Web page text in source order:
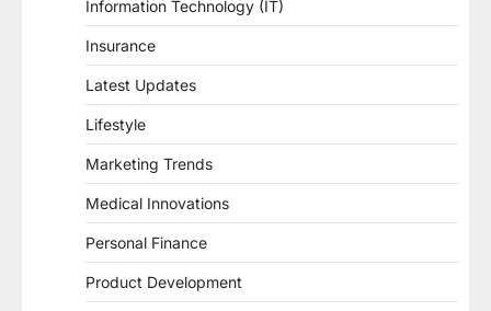
Information Technology (IT)
Insurance
Latest Updates
Lifestyle
Marketing Trends
Medical Innovations
Personal Finance
Product Development